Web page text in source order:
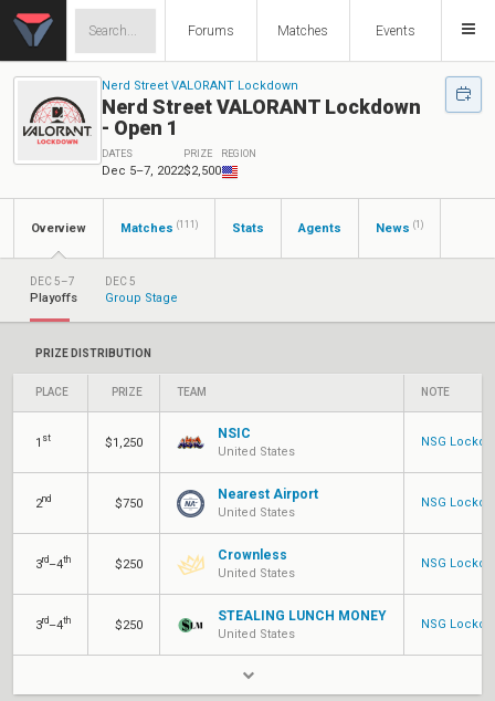
Forums Matches Events
Nerd Street VALORANT Lockdown
Nerd Street VALORANT Lockdown
- Open 1
DATES
Dec 5–7, 2022
PRIZE
$2,500
REGION
Overview Matches (111) Stats Agents News (1)
DEC 5–7
Playoffs
DEC 5
Group Stage
PRIZE DISTRIBUTION
PLACE PRIZE TEAM NOTE
1 st $1,250
NSIC
United States
NSG
2nd $750
Nearest Airport
United States
NSG
3rd–4th $250
Crownless
United States
NSG
3rd–4th $250
STEALING LUNCH MONEY
United States
NSG